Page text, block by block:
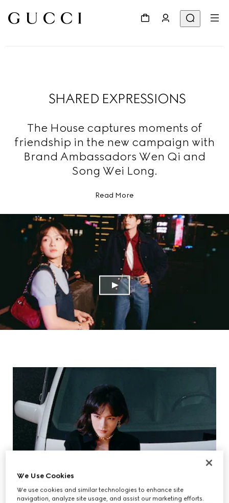
SHARED EXPRESSIONS
The House captures moments of
friendship in the new campaign with
Brand Ambassadors Wen Qi and
Song Wei Long.
Read More
We Use Cookies
We use cookies and similar technologies to enhance site
navigation, analyze site usage, and assist our marketing efforts.